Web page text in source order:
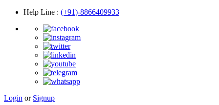
Help Line : (+91)-8866409933
Login or Signup